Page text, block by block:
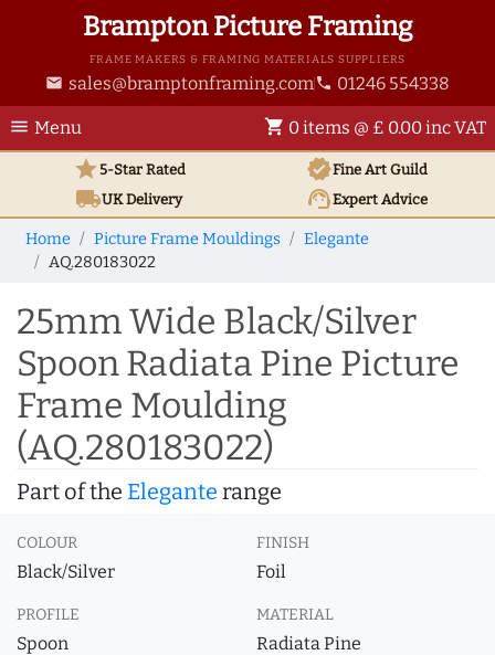
Brampton Picture Framing
FRAME MAKERS & FRAMING MATERIALS SUPPLIERS
email sales@bramptonframing.com phone 01246 554338
menu Menu shopping_cart 0 items @ £ 0.00 inc VAT
star5-Star Rated verifiedFine Art Guild
local_shippingUKDelivery support_agentExpert Advice
Home Picture Frame Mouldings
Elegante
AQ.280183022
25mm Wide Black/Silver
Spoon Radiata Pine Picture
Frame Moulding
(AQ.280183022)
Part of the Elegante range
COLOUR
Black/Silver
FINISH
Foil
PROFILE
Spoon
MATERIAL
Radiata Pine